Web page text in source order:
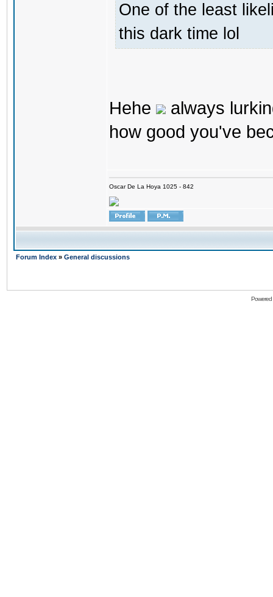
One of the least
this dark time lol
Hehe
always
how good you've
Oscar De La Hoya 1025 - 842
Forum Index » General discussions